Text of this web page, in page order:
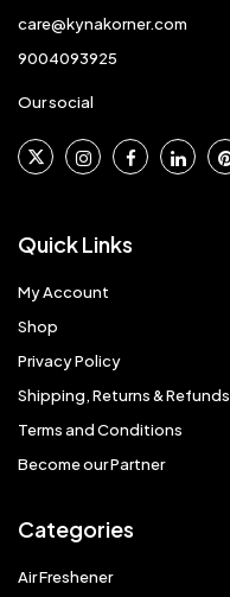
care@kynakorner.com
9004093925
Our social
Quick Links
My Account
Shop
Privacy Policy
Shipping, Returns & Refunds
Terms and Conditions
Become our Partner
Categories
Air Freshener